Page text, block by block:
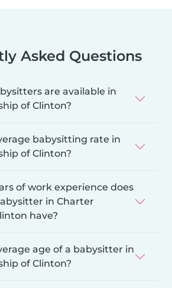
Asked Questions
are available in
of Clinton?
babysitting rate in
of Clinton?
of work experience does
in Charter
have?
age of a babysitter in
of Clinton?